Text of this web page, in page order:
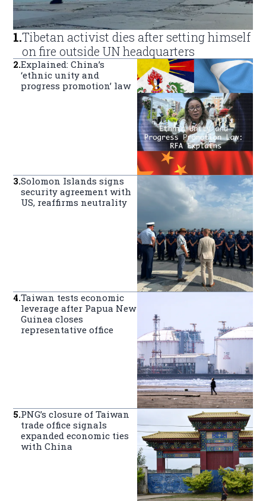
1.Tibetan activist dies after setting himself
on fire outside UN headquarters
2.Explained: China’s
‘ethnic unity and
progress promotion’ law
3.Solomon Islands signs
security agreement with
US, reaffirms neutrality
4.Taiwan tests economic
leverage after Papua New
Guinea closes
representative office
5.PNG’s closure of Taiwan
trade office signals
expanded economic ties
with China